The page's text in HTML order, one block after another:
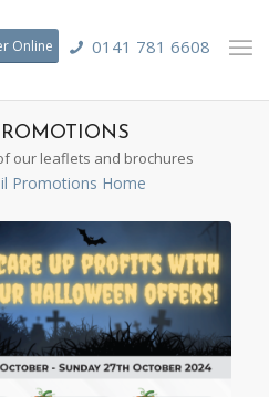
0141 781 6608
Online
our leaflets and brochures
Promotions Home